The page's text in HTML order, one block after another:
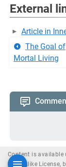
External
Article in
The Goal of
Mortal Living
Content is available
ShareAlike License,